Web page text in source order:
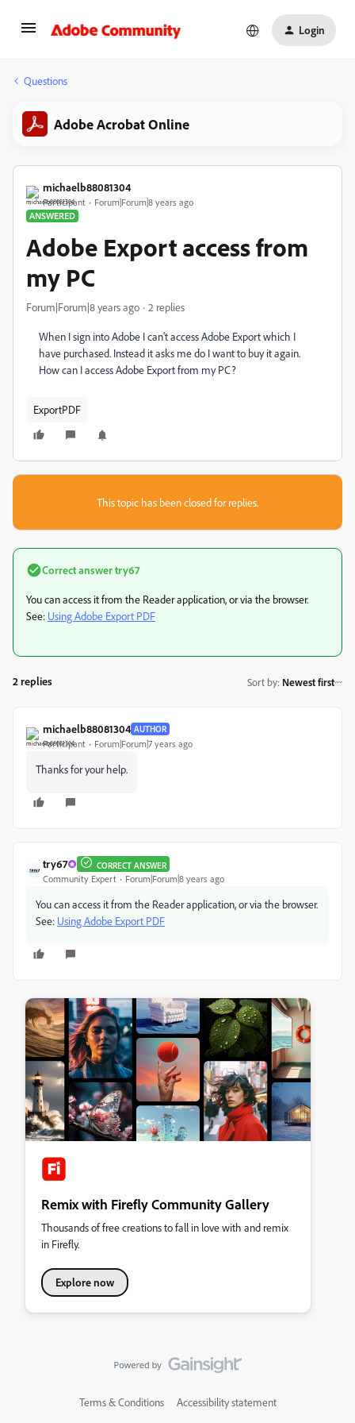
Login
Questions
Adobe Acrobat Online
michaelb88081304
Participant
Forum|Forum|8 years ago
ANSWERED
Adobe Export access from
my PC
Forum|Forum|8 years ago 2 replies
When I sign into Adobe I can't access Adobe Export which I
have purchased. Instead it asks me do I want to buy it again.
How can I access Adobe Export from my PC?
ExportPDF
This topic has been closed for replies.
Correct answertry67
You can access it from the Reader application, or via the browser.
See: Using Adobe Export PDF
2 replies Sort by: Newest first
michaelb88081304 AUTHOR
Participant Forum|Forum|7 years ago
Thanks for your help.
try67 CORRECT ANSWER
Community Expert Forum|Forum|8 years ago
You can access it from the Reader application, or via the browser.
See: Using Adobe Export PDF
Remix with Firefly Community Gallery
Thousands of free creations to fall in love with and remix
in Firefly.
Explore now
Terms & Conditions Accessibility statement